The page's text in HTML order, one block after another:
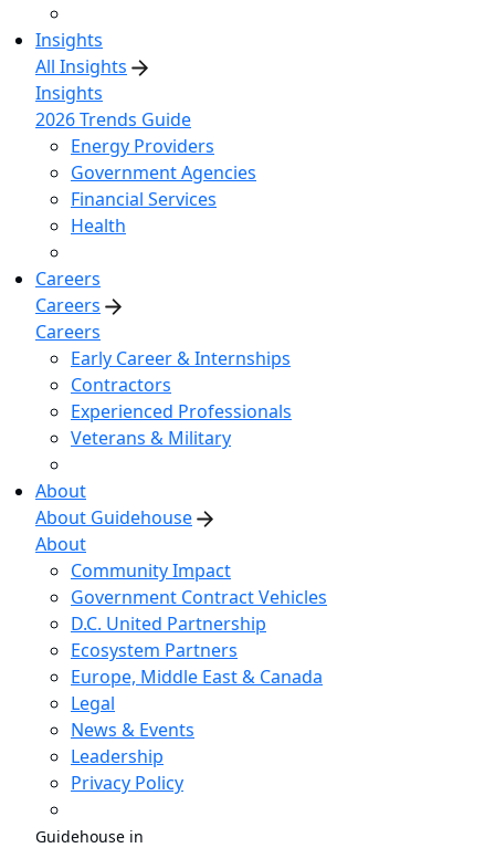
Insights
All Insights
Insights
2026 Trends Guide
Energy Providers
Government Agencies
Financial Services
Health
Careers
Careers
Careers
Early Career & Internships
Contractors
Experienced Professionals
Veterans & Military
About
About Guidehouse
About
Community Impact
Government Contract Vehicles
D.C. United Partnership
Ecosystem Partners
Europe, Middle East & Canada
Legal
News & Events
Leadership
Privacy Policy
Guidehouse in